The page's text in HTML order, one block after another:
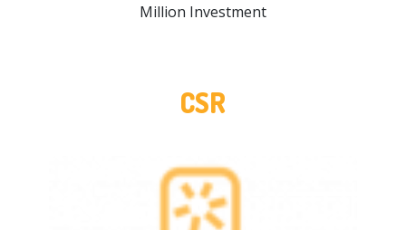
Million Investment
CSR